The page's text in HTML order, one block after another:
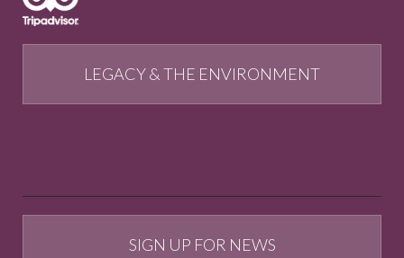
LEGACY & THE ENVIRONMENT
SIGN UP FOR NEWS